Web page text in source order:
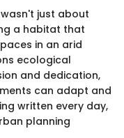
just about
a habitat that
in an arid
ecological
and dedication,
can adapt and
written every day,
planning